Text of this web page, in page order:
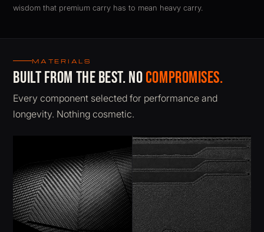
wisdom that premium carry has to mean heavy carry.
MATERIALS
Built from the best. Nocompromises.
Every component selected for performance and
longevity. Nothing cosmetic.